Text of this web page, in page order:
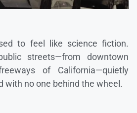
to feel like science fiction.
streets—from downtown
of California—quietly
with no one behind the wheel.